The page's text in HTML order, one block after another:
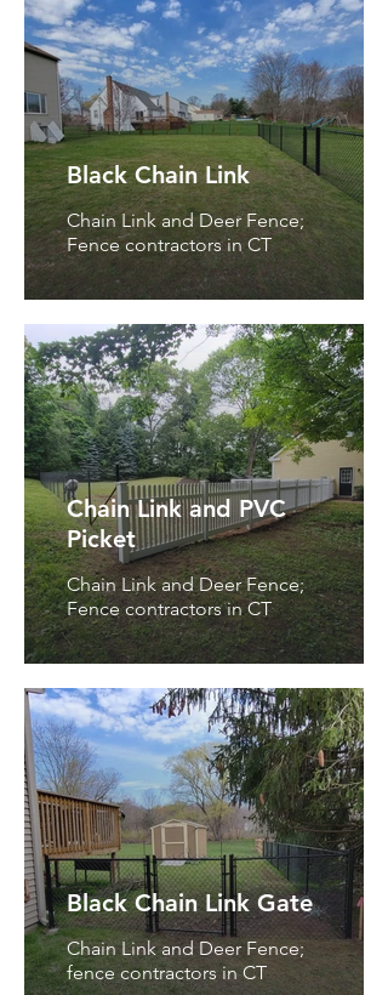
Black Chain Link
Chain Link and Deer Fence;
Fence contractors in CT
Chain Link and PVC
Picket
Chain Link and Deer Fence;
Fence contractors in CT
Black Chain Link Gate
Chain Link and Deer Fence;
fence contractors in CT